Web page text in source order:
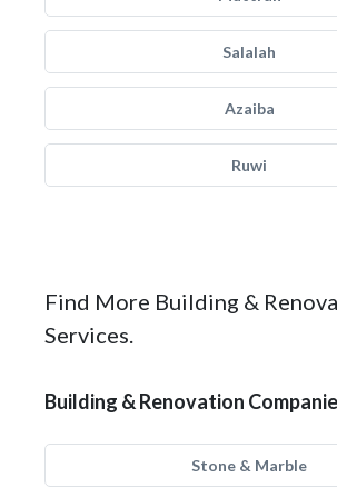
Salalah
Azaiba
Ruwi
Find More Building &
Services.
Building & Renovation
Stone & Marble